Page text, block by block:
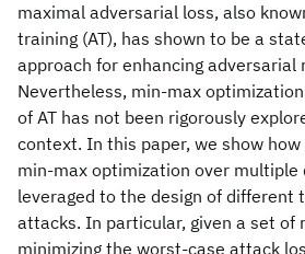
maximal adversarial loss, also
training (AT), has shown to be a
approach for enhancing adversarial
Nevertheless, min-max
of AT has not been rigorously
context. In this paper, we show
min-max optimization over multiple
leveraged to the design of different
attacks. In particular, given a set of
minimizing the worst-case attack